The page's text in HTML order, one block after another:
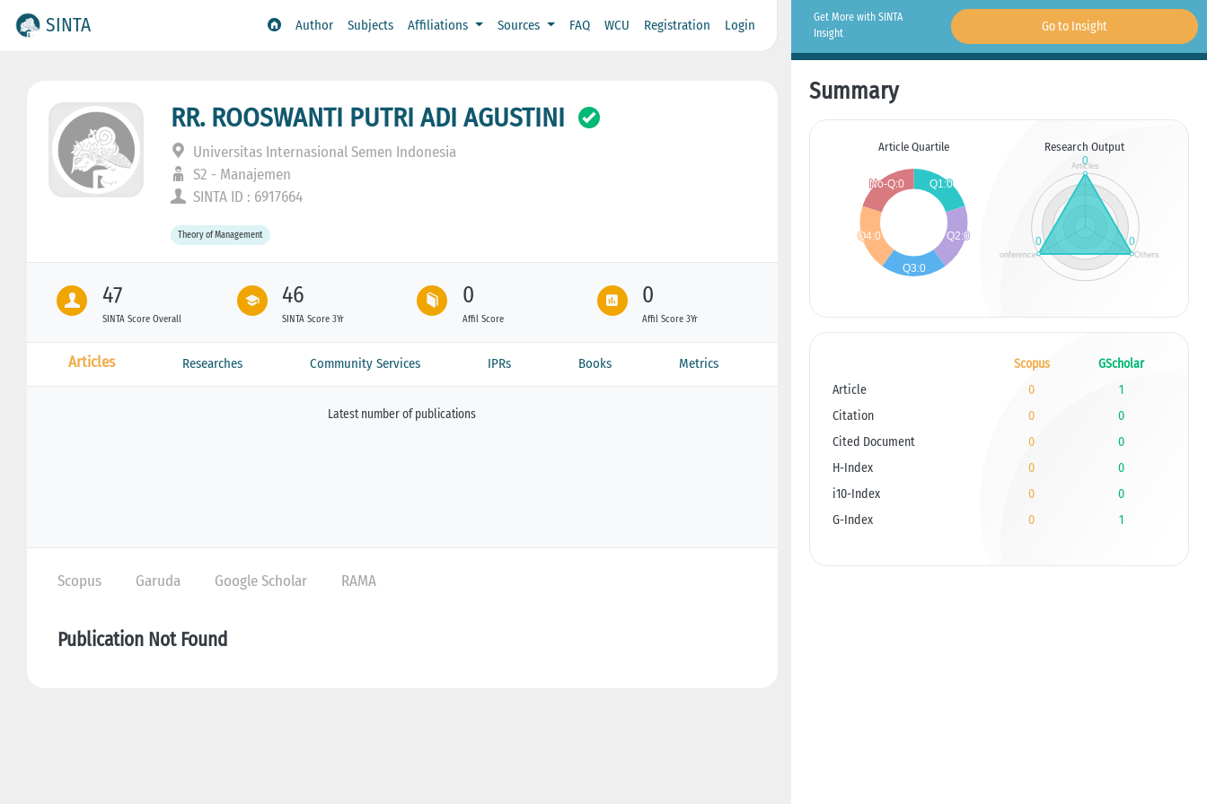
SINTA Author Subjects Affiliations Sources FAQ WCU Registration Login
RR. ROOSWANTI PUTRI ADI AGUSTINI
Universitas Internasional Semen Indonesia
S2 - Manajemen
SINTA ID : 6917664
Theory of Management
47
SINTA Score Overall
46
SINTA Score 3Yr
0
Affil Score
0
Affil Score 3Yr
Articles Researches Community Services IPRs Books Metrics
Latest number of publications
Scopus Garuda Google Scholar RAMA
Publication Not Found
Get More with SINTA
Insight
Go to Insight
Summary
Article Quartile Research Output
Scopus
GScholar
Article
0
1
Citation
0
0
Cited Document
0
0
H-Index
0
0
i10-Index
0
0
G-Index
0 1